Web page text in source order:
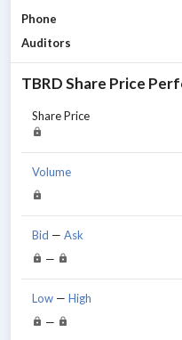
Phone
Auditors
TBRDShare Price
Share Price
Volume
Bid — Ask
—
Low — High
—